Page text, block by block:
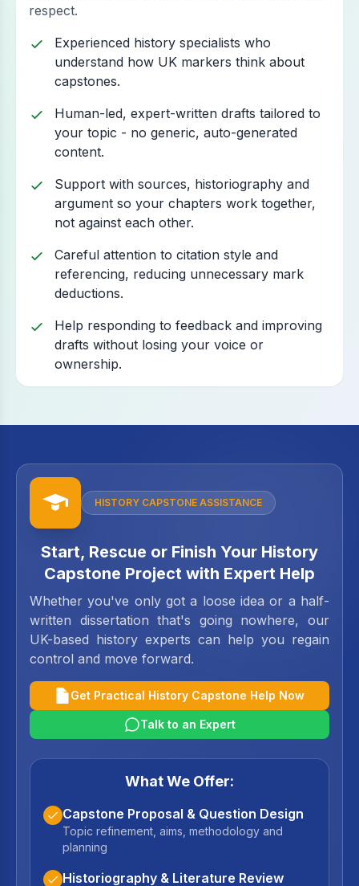
respect.
Experienced history specialists who
understand how UK markers think about
capstones.
Human-led, expert-written drafts tailored to
your topic - no generic, auto-generated
content.
Support with sources, historiography and
argument so your chapters work together,
not against each other.
Careful attention to citation style and
referencing, reducing unnecessary mark
deductions.
Help responding to feedback and improving
drafts without losing your voice or
ownership.
HISTORY CAPSTONE ASSISTANCE
Start, Rescue or Finish Your History
Capstone Project with Expert Help
Whether you've only got a loose idea or a half-
written dissertation that's going nowhere, our
UK-based history experts can help you regain
control and move forward.
Get Practical History Capstone Help Now
Talk to an Expert
What We Offer:
Capstone Proposal & Question Design
Topic refinement, aims, methodology and
planning
Historiography & Literature Review